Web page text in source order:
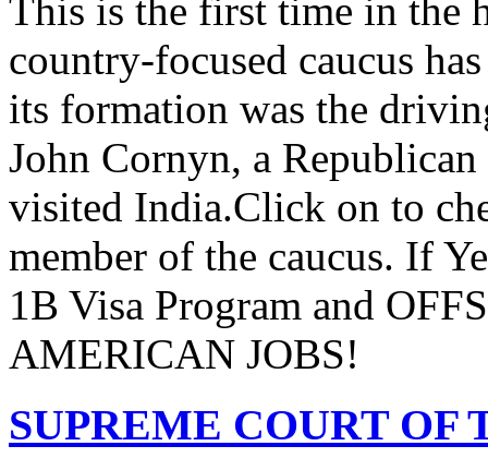
This is the first time in the
country-focused caucus
its formation was the
John Cornyn, a
visited India.Click on to
member of the caucus. If
1B Visa Program and
AMERICAN JOBS!
SUPREME COURT OF